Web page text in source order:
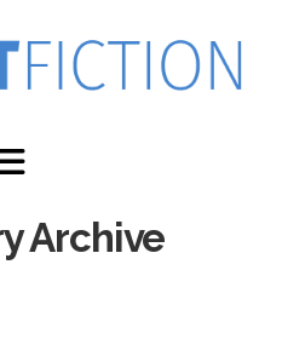
Navigation
Archive